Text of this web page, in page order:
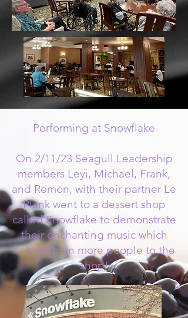
Performing at Snowflake
On 2/11/23 Seagull Leadership
members Leyi, Michael, Frank,
and Remon, with their partner Le
Plank went to a dessert shop
called Snowflake to demonstrate
their enchanting music which
helped gain more people to the
shop!